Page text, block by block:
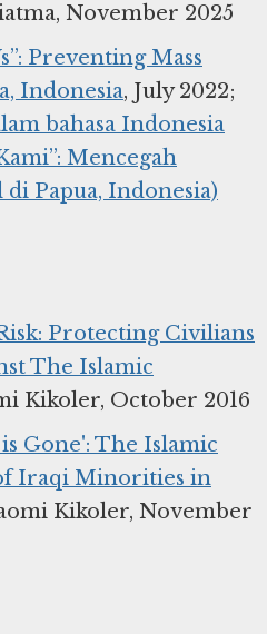
November 2025
Preventing Mass
Indonesia, July 2022;
bahasa Indonesia
Mencegah
di Papua, Indonesia)
Protecting Civilians
The Islamic
Kikoler, October 2016
Gone': The Islamic
Iraqi Minorities in
Kikoler, November